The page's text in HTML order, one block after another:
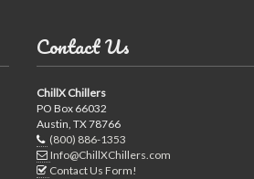
Contact Us
ChillX Chillers
PO Box 66032
Austin, TX 78766
(800) 886-1353
Info@ChillXChillers.com
Contact Us Form!